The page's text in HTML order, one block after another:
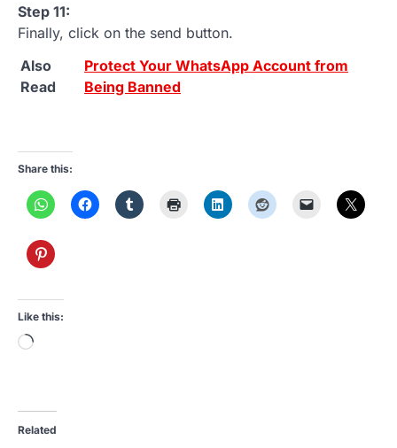
Step 11:
Finally, click on the send button.
Also
Read
Protect Your WhatsApp Account from
Being Banned
Share this:
Like this:
Loading…
Related